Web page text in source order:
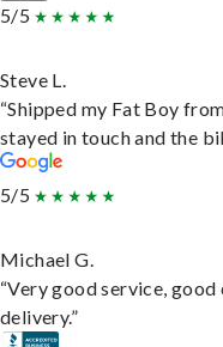
5/5
Steve L.
“Shipped my Fat Boy
stayed in touch and the
5/5
Michael G.
“Very good service,
delivery.”